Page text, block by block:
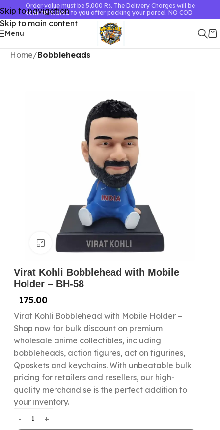
Skip to navigation
Skip to main content
Order value must be 5,000 Rs. The Delivery Charges will be
communicated to you after packing your parcel. NO COD.
Menu
Home Bobbleheads
Click to enlarge
Virat Kohli Bobblehead with Mobile
Holder – BH-58
175.00
Virat Kohli Bobblehead with Mobile Holder –
Shop now for bulk discount on premium
wholesale anime collectibles, including
bobbleheads, action figures, action figurines,
Qposkets and keychains. With unbeatable bulk
pricing for retailers and resellers, our high-
quality merchandise is the perfect addition to
your inventory.